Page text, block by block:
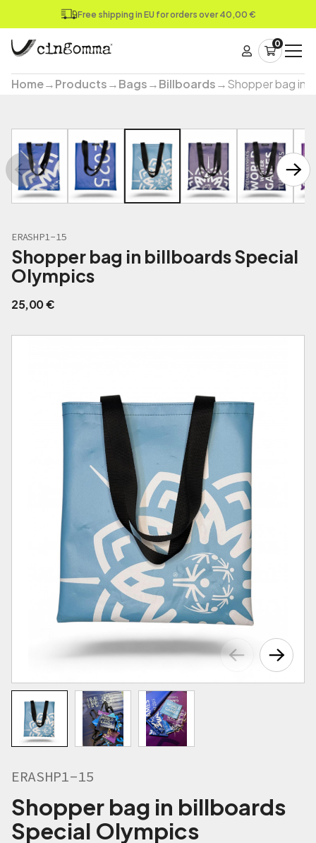
Free shipping in EU for orders over 40,00 €
0
Home→Products→Bags→Billboards→Shopper bag in
ERASHP1-15
Shopper bag in billboards Special
Olympics
25,00€
ERASHP1-15
Shopper bag in billboards
Special Olympics